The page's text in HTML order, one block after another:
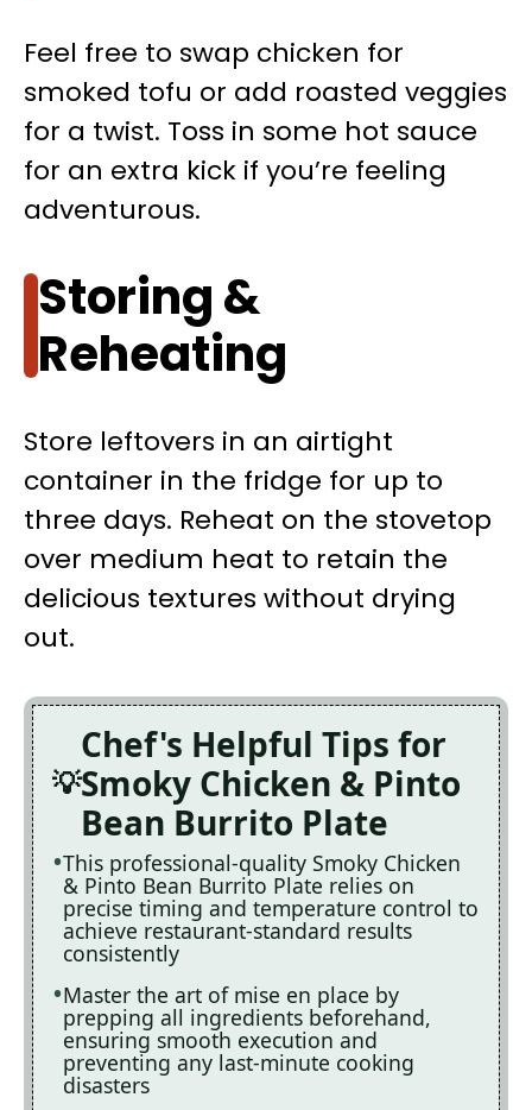
Feel free to swap chicken for
smoked tofu or add roasted veggies
for a twist. Toss in some hot sauce
for an extra kick if you’re feeling
adventurous.
Storing &
Reheating
Store leftovers in an airtight
container in the fridge for up to
three days. Reheat on the stovetop
over medium heat to retain the
delicious textures without drying
out.
Chef's Helpful Tips for
Smoky Chicken & Pinto
Bean Burrito Plate
This professional-quality Smoky Chicken
& Pinto Bean Burrito Plate relies on
precise timing and temperature control to
achieve restaurant-standard results
consistently
Master the art of mise en place by
prepping all ingredients beforehand,
ensuring smooth execution and
preventing any last-minute cooking
disasters